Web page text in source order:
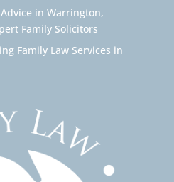
in Warrington,
Family Solicitors
Family Law Services in